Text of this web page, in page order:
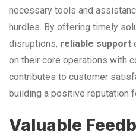
necessary tools and
hurdles. By offering timely
disruptions, reliable support
on their core operations with
contributes to customer
building a positive reputation
Valuable